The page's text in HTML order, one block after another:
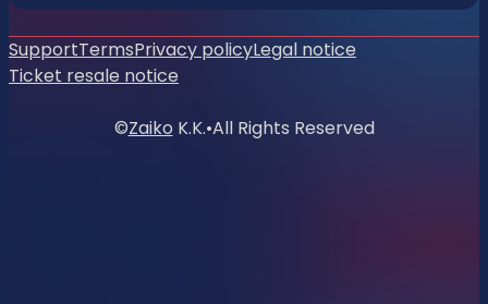
SupportTermsPrivacy policyLegal notice
Ticket resale notice
©Zaiko K.K.•All Rights Reserved